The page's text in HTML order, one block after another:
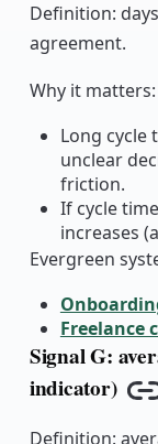
Definition:
agreement.
Why it matters:
Long cycle
unclear
friction.
If cycle
increases
Evergreen
Freelance
Signal G:
indicator)
Definition: